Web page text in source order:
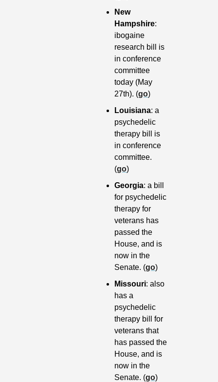
New
Hampshire:
ibogaine
research bill is
in conference
committee
today (May
27th). (go)
Louisiana: a
psychedelic
therapy bill is
in conference
committee.
(go)
Georgia: a bill
for psychedelic
therapy for
veterans has
passed the
House, and is
now in the
Senate. (go)
Missouri: also
has a
psychedelic
therapy bill for
veterans that
has passed the
House, and is
now in the
Senate. (go)